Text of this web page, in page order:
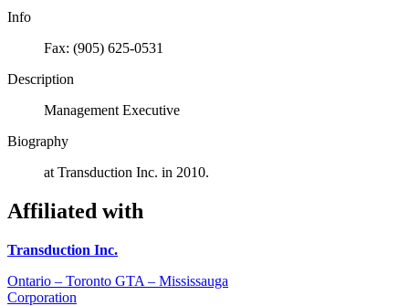
Info
Fax: (905) 625-0531
Description
Management Executive
Biography
at Transduction Inc. in 2010.
Affiliated with
Transduction Inc.
Ontario – Toronto GTA – Mississauga
Corporation